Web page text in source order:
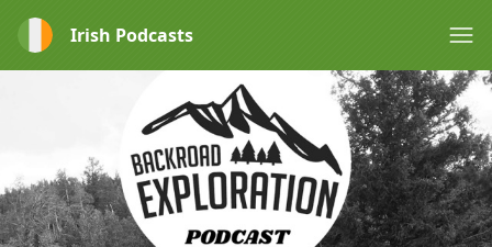
Irish Podcasts